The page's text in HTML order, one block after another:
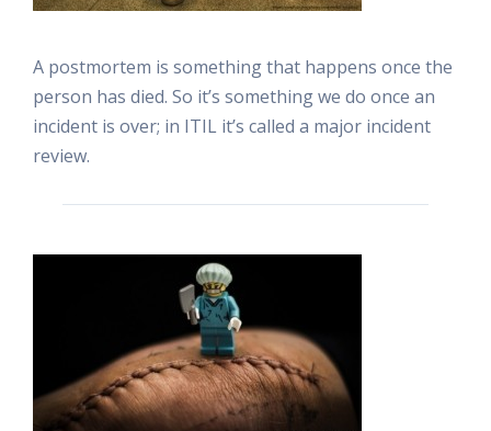
A postmortem is something that happens once the
person has died. So it’s something we do once an
incident is over; in ITIL it’s called a major incident
review.